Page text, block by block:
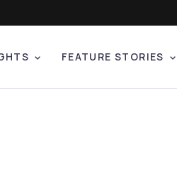
FEATURE STORIES